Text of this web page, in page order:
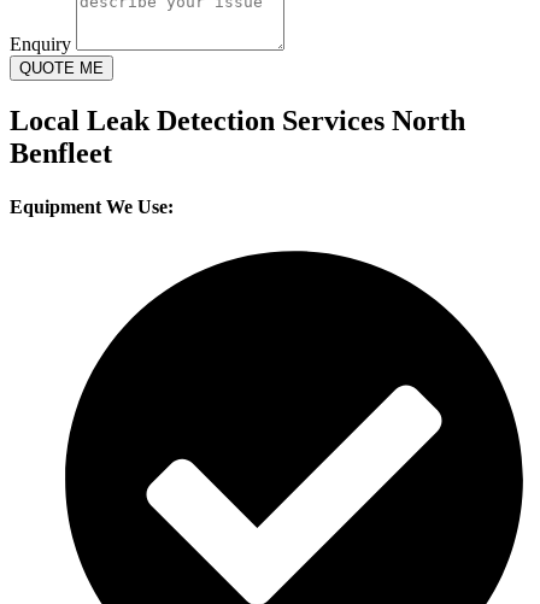
Enquiry
QUOTE ME
Local Leak Detection Services North
Benfleet
Equipment We Use: